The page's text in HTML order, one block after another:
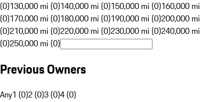
(0)130,000 mi (0)140,000 mi (0)150,000 mi (0)160,000 mi
(0)170,000 mi (0)180,000 mi (0)190,000 mi (0)200,000 mi
(0)210,000 mi (0)220,000 mi (0)230,000 mi (0)240,000 mi
(0)250,000 mi (0)
Previous Owners
Any1 (0)2 (0)3 (0)4 (0)